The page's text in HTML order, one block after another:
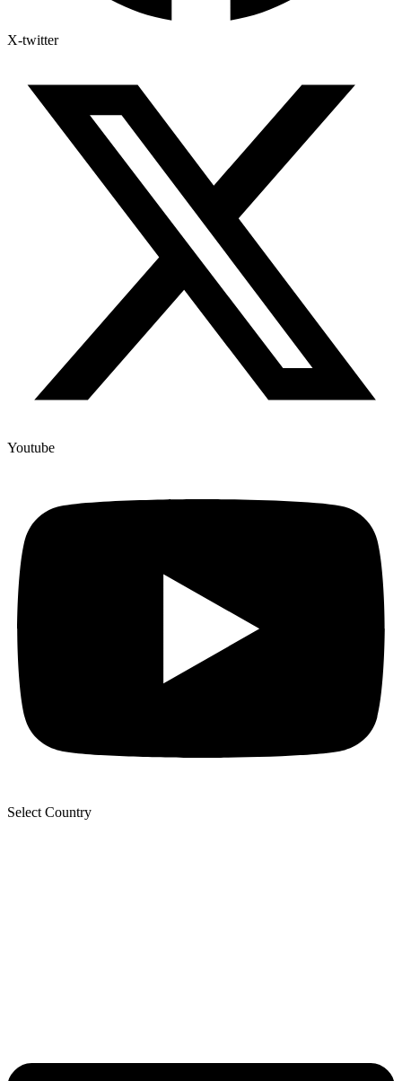
X-twitter
Youtube
Select Country